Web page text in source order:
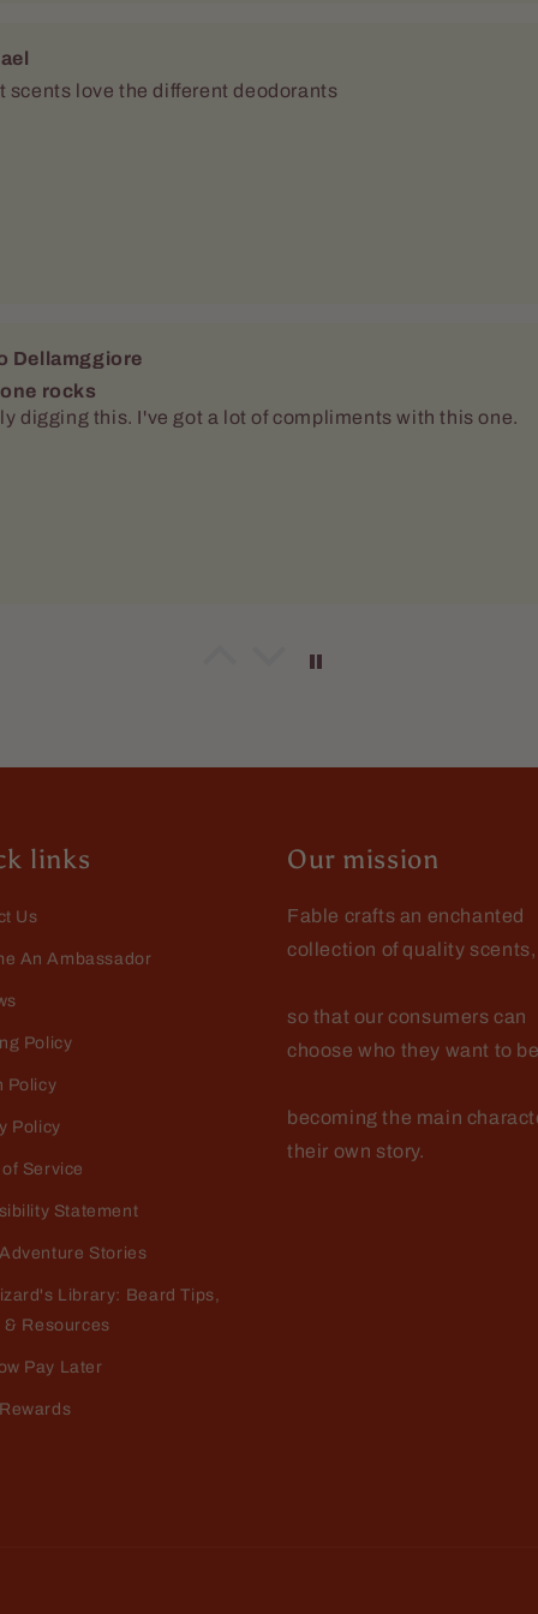
scents love the different deodorants
Dellamggiore
rocks
digging this. I've got a lot of compliments with this one.
Dellamggiore
Dellamggiore
the smell
fragrance and im happy it doesn't make me break out
links
Us
An Ambassador
Policy
Policy
Policy
Service
Statement
Stories
Library: Beard Tips,
& Resources
Pay Later
Our mission
Fable crafts an enchanted
collection of quality scents,
so that our consumers can
choose who they want to
becoming the main
their own story.